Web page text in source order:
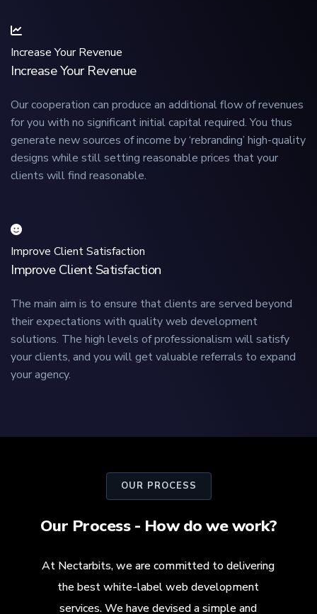
Increase Your Revenue
Increase Your Revenue
Our cooperation can produce an additional flow of revenues
for you with no significant initial capital required. You thus
generate new sources of income by ‘rebranding’ high-quality
designs while still setting reasonable prices that your
clients will find reasonable.
Improve Client Satisfaction
Improve Client Satisfaction
The main aim is to ensure that clients are served beyond
their expectations with quality web development
solutions. The high levels of professionalism will satisfy
your clients, and you will get valuable referrals to expand
your agency.
OUR PROCESS
Our Process - How do we work?
At Nectarbits, we are committed to delivering
the best white-label web development
services. We have devised a simple and